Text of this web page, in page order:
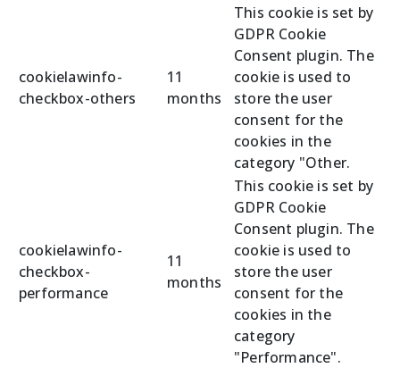
cookielawinfo-
checkbox-others
11
months
This cookie is set by
GDPR Cookie
Consent plugin. The
cookie is used to
store the user
consent for the
cookies in the
category "Other.
cookielawinfo-
checkbox-
performance
11
months
This cookie is set by
GDPR Cookie
Consent plugin. The
cookie is used to
store the user
consent for the
cookies in the
category
"Performance".